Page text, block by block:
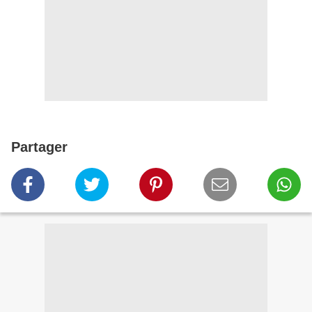
Partager